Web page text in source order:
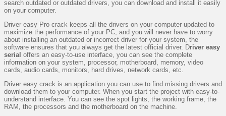
search outdated or outdated drivers, you can download and install it easily
on your computer.
Driver easy Pro crack keeps all the drivers on your computer updated to
maximize the performance of your PC, and you will never have to worry
about installing an outdated or incorrect driver for your system, the
software ensures that you always get the latest official driver. Driver easy
serial offers an easy-to-use interface, you can see the complete
information on your system, processor, motherboard, memory, video
cards, audio cards, monitors, hard drives, network cards, etc.
Driver easy crack is an application you can use to find missing drivers and
download them to your computer. When you start the project with easy-to-
understand interface. You can see the spot lights, the working frame, the
RAM, the processors and the motherboard on the machine.